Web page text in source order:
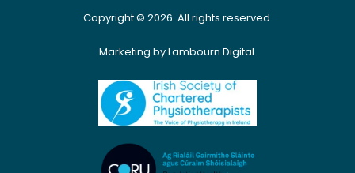
Copyright © 2026. All rights reserved.
Marketing by Lambourn Digital.